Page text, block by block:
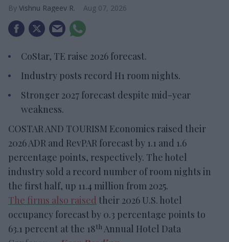
Vishnu Rageev R. Aug 07, 2026
CoStar, TE raise 2026 forecast.
Industry posts record H1 room nights.
Stronger 2027 forecast despite mid-year
weakness.
COSTAR AND TOURISM Economics raised their
2026 ADR and RevPAR forecast by 1.1 and 1.6
percentage points, respectively. The hotel
industry sold a record number of room nights in
the first half, up 11.4 million from 2025.
The firms also raised their 2026 U.S. hotel
occupancy forecast by 0.3 percentage points to
63.1 percent at the 18th Annual Hotel Data